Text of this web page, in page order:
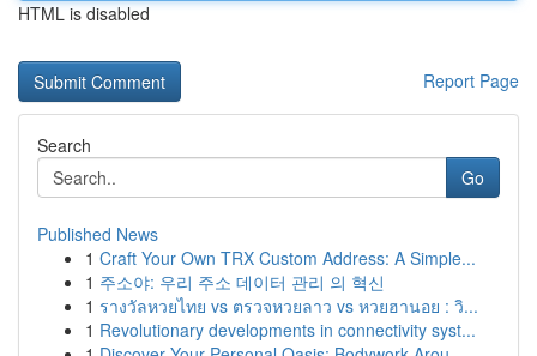
HTML is disabled
Report Page
Search
Go
Published News
1 Craft Your Own TRX Custom Address: A Simple...
1 주소야: 우리 주소 데이터 관리 의 혁신
1 รางวัลหวยไทย vs ตรวจหวยลาว vs หวยฮานอย : วิ...
1 Revolutionary developments in connectivity syst...